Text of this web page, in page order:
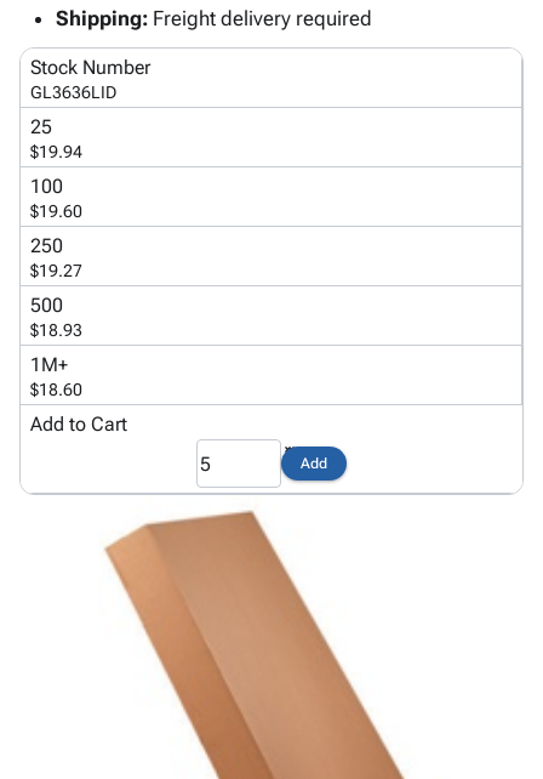
Papers,
Stencils
Ties
person
menu_book Catalog
accessibilityAccessibility
infoAbout
inventory_2Product
mapSite
gavelTerms
help
contact_mailContact
Us
Policy
Shipping: Freight delivery required
Stock Number
GL3636LID
25
$19.94
100
$19.60
250
$19.27
500
$18.93
1M+
$18.60
Add to Cart
Add